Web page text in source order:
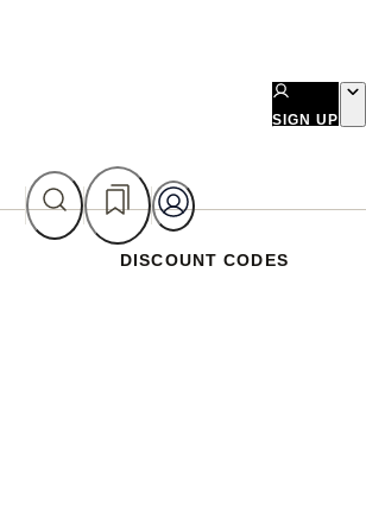
SIGN UP
DISCOUNT CODES